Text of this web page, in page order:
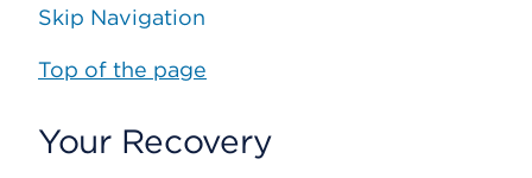
Skip Navigation
Top of the page
Your Recovery